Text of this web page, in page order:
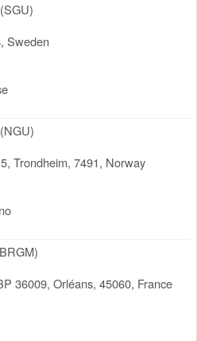
, Sweden
, Trondheim, 7491, Norway
36009, Orléans, 45060, France